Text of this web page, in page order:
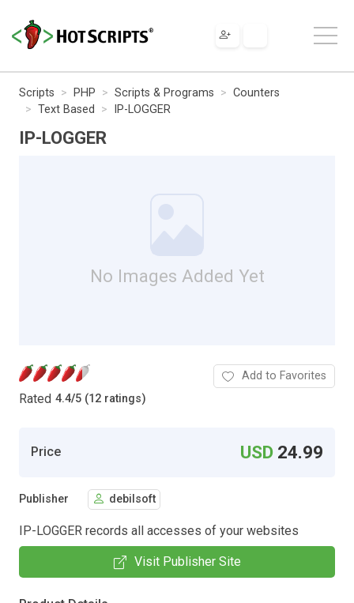
Scripts PHP Scripts & Programs
Counters
Text Based
IP-LOGGER
IP-LOGGER
No Images Added Yet
Rated 4.4/5 (12 ratings)
Add to Favorites
Price USD 24.99
Publisher debilsoft
IP-LOGGER records all accesses of your websites
Visit Publisher Site